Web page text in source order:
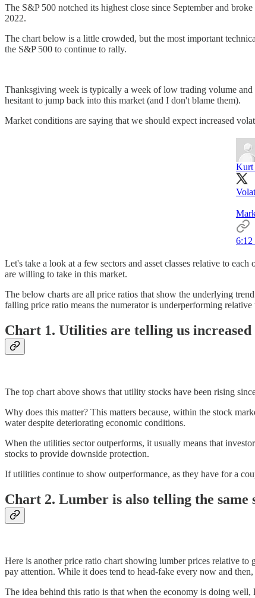
The S&P 500 notched its highest close since September and
2022.
The chart below is a little crowded, but the most important
the S&P 500 to continue to rally.
Thanksgiving week is typically a week of low trading volume and
hesitant to jump back into this market (and I don't blame them).
Market conditions are saying that we should expect increased
Kurt
6:12
Let's take a look at a few sectors and asset classes relative to
are willing to take in this market.
The below charts are all price ratios that show the underlying
falling price ratio means the numerator is underperforming relative
Chart 1. Utilities are telling us
The top chart above shows that utility stocks have been rising
Why does this matter? This matters because, within the stock
water despite deteriorating economic conditions.
When the utilities sector outperforms, it usually means that
stocks to provide downside protection.
If utilities continue to show outperformance, as they have for a
Chart 2. Lumber is also telling the same
Here is another price ratio chart showing lumber prices relative
pay attention. While it does tend to head-fake every now and
The idea behind this ratio is that when the economy is doing well,